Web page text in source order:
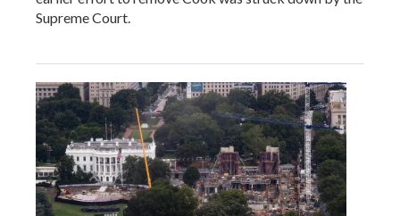
Supreme Court.